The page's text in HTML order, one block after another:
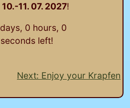
10.-11. 07. 2027!
days, 0 hours, 0
seconds left!
Next: Enjoy your Krapfen